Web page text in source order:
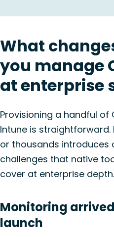
What
you manage
at enterprise
Provisioning a handful of
Intune is
or thousands introduces
challenges that native
cover at enterprise depth.
Monitoring
launch